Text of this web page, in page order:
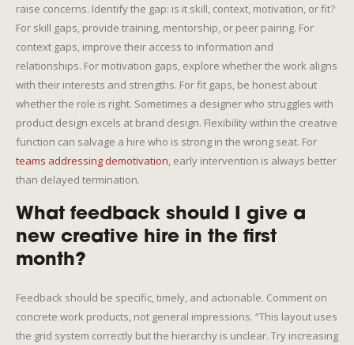
raise concerns. Identify the gap: is it skill, context, motivation, or fit?
For skill gaps, provide training, mentorship, or peer pairing. For
context gaps, improve their access to information and
relationships. For motivation gaps, explore whether the work aligns
with their interests and strengths. For fit gaps, be honest about
whether the role is right. Sometimes a designer who struggles with
product design excels at brand design. Flexibility within the creative
function can salvage a hire who is strong in the wrong seat. For
teams addressing demotivation , early intervention is always better
than delayed termination.
What feedback should I give a
new creative hire in the first
month?
Feedback should be specific, timely, and actionable. Comment on
concrete work products, not general impressions. “This layout uses
the grid system correctly but the hierarchy is unclear. Try increasing